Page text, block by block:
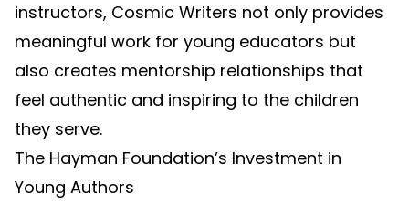
instructors, Cosmic Writers not only provides
meaningful work for young educators but
also creates mentorship relationships that
feel authentic and inspiring to the children
they serve.
The Hayman Foundation’s Investment in
Young Authors